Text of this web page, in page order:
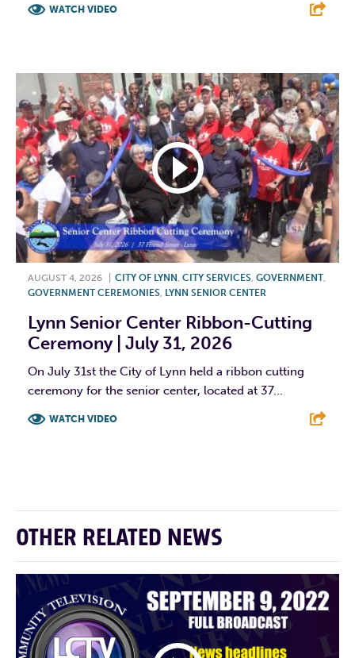
WATCH VIDEO
AUGUST 4, 2026 CITY OF LYNN CITY SERVICES GOVERNMENT,
GOVERNMENT CEREMONIES LYNN SENIOR CENTER
Lynn Senior Center Ribbon-Cutting
Ceremony | July 31, 2026
On July 31st the City of Lynn held a ribbon cutting
ceremony for the senior center, located at 37...
WATCH VIDEO
OTHER RELATED NEWS